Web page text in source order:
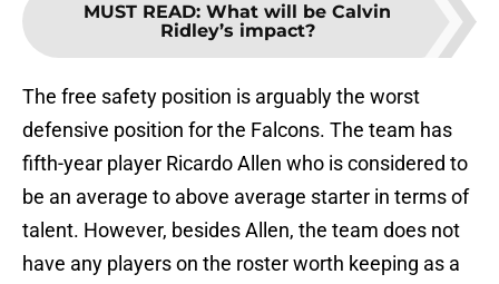
MUST READ: What will be Calvin
Ridley’s impact?
The free safety position is arguably the worst
defensive position for the Falcons. The team has
fifth-year player Ricardo Allen who is considered to
be an average to above average starter in terms of
talent. However, besides Allen, the team does not
have any players on the roster worth keeping as a